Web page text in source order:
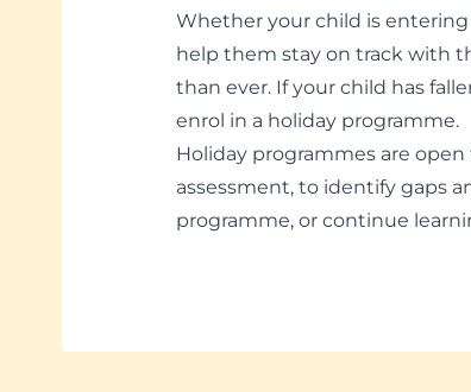
Whether your child is entering
help them stay on track with
than ever. If your child has
enrol in a holiday programme.
Holiday programmes are
assessment, to identify gaps
programme, or continue